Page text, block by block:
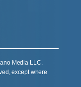
Media LLC.
except where